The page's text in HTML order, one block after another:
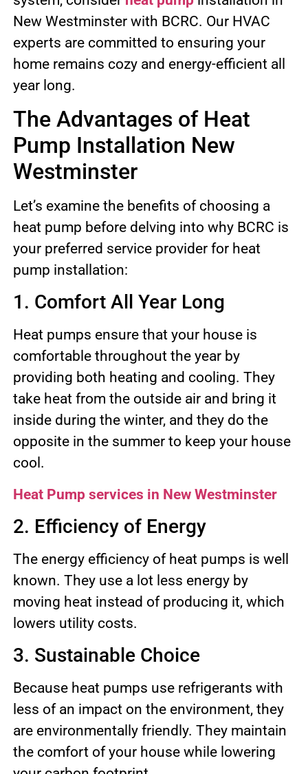
New Westminster with BCRC. Our HVAC
experts are committed to ensuring your
home remains cozy and energy-efficient all
year long.
The Advantages of Heat
Pump Installation New
Westminster
Let’s examine the benefits of choosing a
heat pump before delving into why BCRC is
your preferred service provider for heat
pump installation:
1. Comfort All Year Long
Heat pumps ensure that your house is
comfortable throughout the year by
providing both heating and cooling. They
take heat from the outside air and bring it
inside during the winter, and they do the
opposite in the summer to keep your house
cool.
Heat Pump services in New Westminster
2. Efficiency of Energy
The energy efficiency of heat pumps is well
known. They use a lot less energy by
moving heat instead of producing it, which
lowers utility costs.
3. Sustainable Choice
Because heat pumps use refrigerants with
less of an impact on the environment, they
are environmentally friendly. They maintain
the comfort of your house while lowering